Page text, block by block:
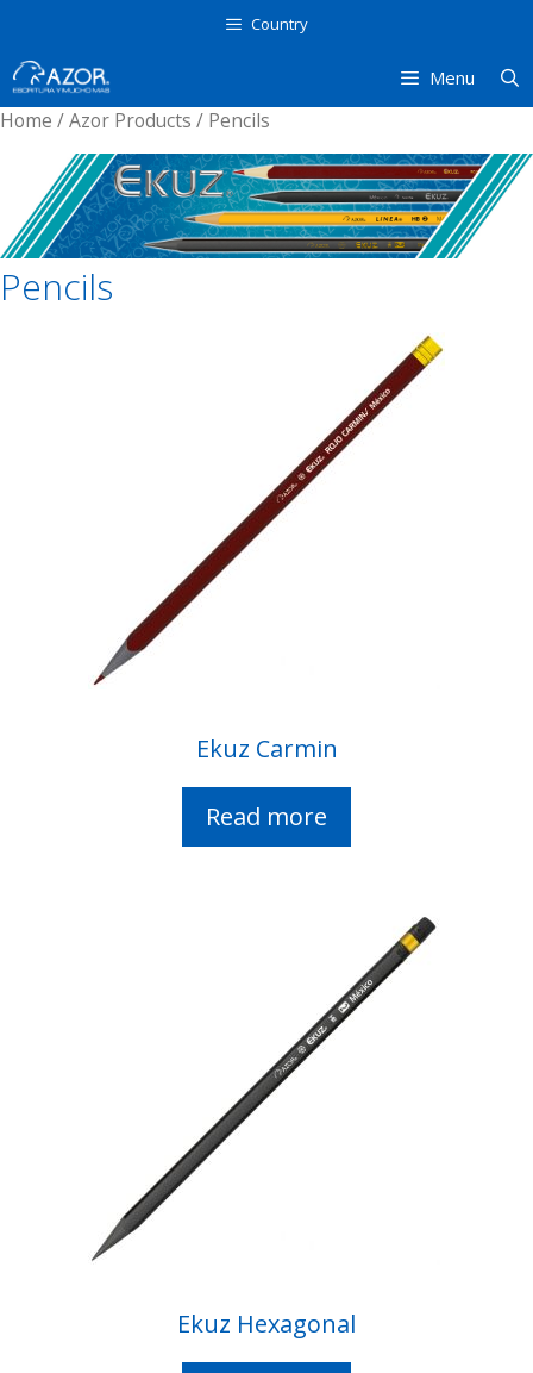
content
Country
Menu
Home /Azor Products / Pencils
Pencils
Ekuz Carmin
Read more
Ekuz Hexagonal